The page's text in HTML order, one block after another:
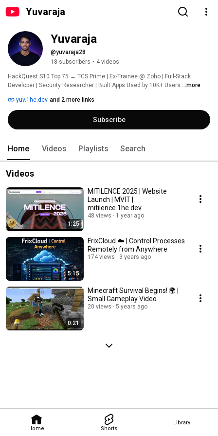
Yuvaraja
Home Shorts
Library
Yuvaraja
@yuvaraja28
18 subscribers • 4 videos
HackQuest S10 Top 75 → TCS Prime | Ex-Trainee @ Zoho | Full-Stack
Developer | Security Researcher | Built Apps Used by 10K+ Users ...more
yuv.1he.dev and 2 more links
Subscribe
Home Videos Playlists Search
Videos
1:25
MITILENCE 2025 | Website
Launch | MVIT |
mitilence.1he.dev
48 views 1 year ago
5:15
FrixCloud ☁️ | Control Processes
Remotely from Anywhere
174 views 3 years ago
0:21
Minecraft Survival Begins! 🌍 |
Small Gameplay Video
20 views 5 years ago